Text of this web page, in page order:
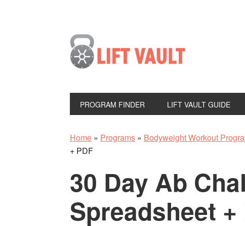
PROGRAM FINDER LIFT VAULT GUIDE
Home » Programs » Bodyweight Workout
+ PDF
30 Day Ab
Spreadsheet +